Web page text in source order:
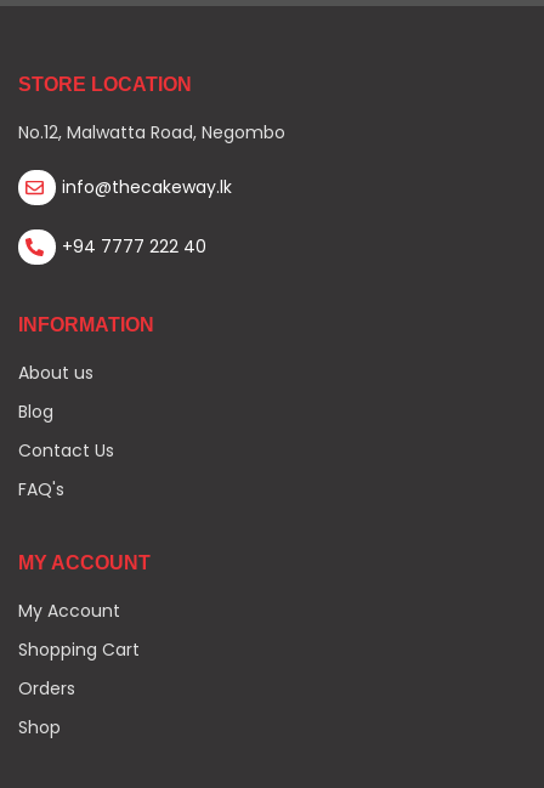
STORE LOCATION
No.12, Malwatta Road, Negombo
info@thecakeway.lk
+94 7777 222 40
INFORMATION
About us
Blog
Contact Us
FAQ's
MY ACCOUNT
My Account
Shopping Cart
Orders
Shop